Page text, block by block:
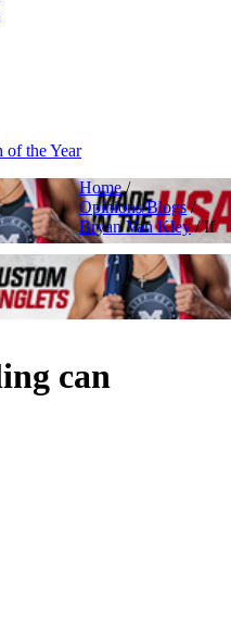
of the Year
Home/
Opinions/Blogs/
Bryan Van Kley/If
can